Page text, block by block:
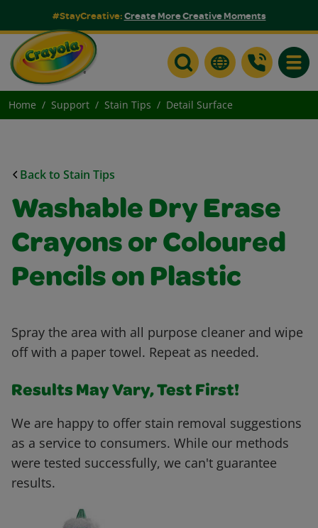
#StayCreative:Create More Creative Moments
Home Support Stain Tips Detail Surface
Back to Stain Tips
Washable Dry Erase
Crayons or Coloured
Pencils on Plastic
Spray the area with all purpose cleaner and wipe
off with a paper towel. Repeat as needed.
Results May Vary, Test First!
We are happy to offer stain removal suggestions
as a service to consumers. While our methods
were tested successfully, we can't guarantee
results.